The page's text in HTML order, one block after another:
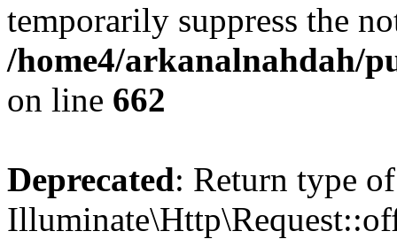
temporarily suppress the
/home4/arkanalnahdah/
on line 662
Deprecated: Return type of